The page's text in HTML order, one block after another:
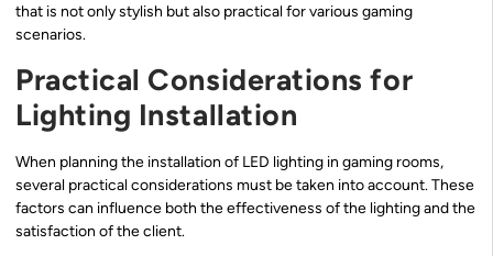
that is not only stylish but also practical for various gaming
scenarios.
Practical Considerations for
Lighting Installation
When planning the installation of LED lighting in gaming rooms,
several practical considerations must be taken into account. These
factors can influence both the effectiveness of the lighting and the
satisfaction of the client.